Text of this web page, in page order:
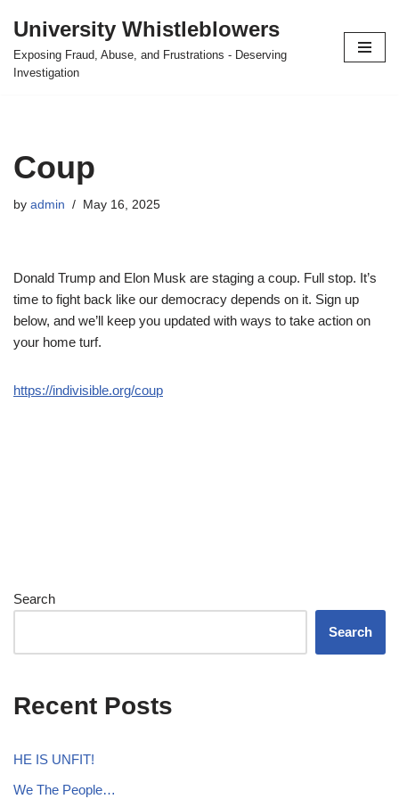
Skip
to
University Whistleblowers
Exposing Fraud, Abuse, and Frustrations - Deserving
Investigation
Coup
by admin May 16, 2025
Donald Trump and Elon Musk are staging a coup. Full stop. It’s
time to fight back like our democracy depends on it. Sign up
below, and we’ll keep you updated with ways to take action on
your home turf.
https://indivisible.org/coup
Search
Search
Recent Posts
HE IS UNFIT!
We The People…